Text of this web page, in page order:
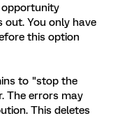
opportunity
out. You only have
this option
to "stop the
The errors may
This deletes